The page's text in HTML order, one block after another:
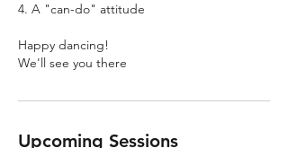
4. A "can-do" attitude
Happy dancing!
We'll see you there
Upcoming Sessions